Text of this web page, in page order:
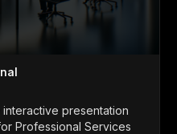
presentation
Professional Services